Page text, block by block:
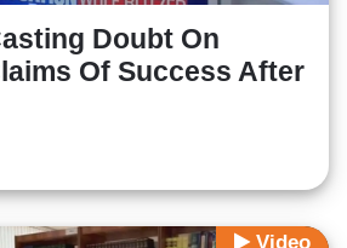
Doubt On
Of Success After
Video